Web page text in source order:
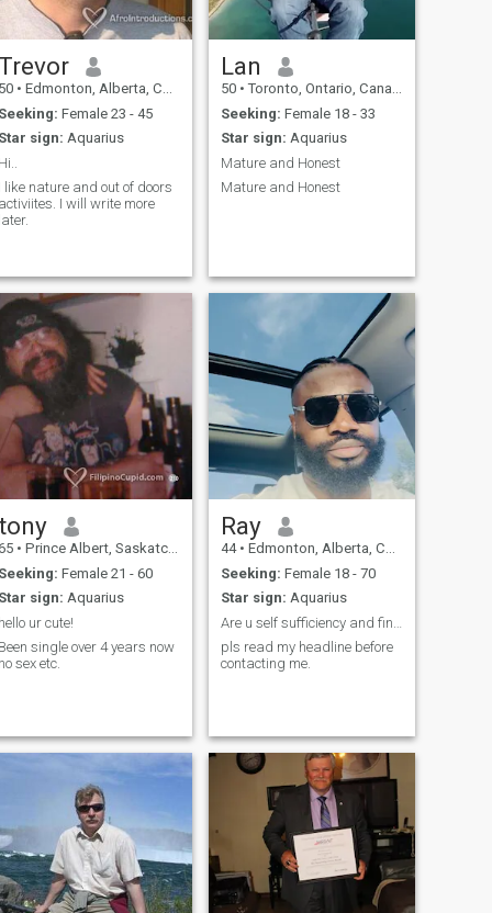
Trevor
50 • Edmonton, Alberta, Canada
Seeking: Female 23 - 45
Star sign: Aquarius
Hi..
I like nature and out of doors
activiites. I will write more
later.
Lan
50 • Toronto, Ontario, Canada
Seeking: Female 18 - 33
Star sign: Aquarius
Mature and Honest
Mature and Honest
tony
• Prince Albert, Saskatchewan, Canada
Seeking: Female 21 - 60
Star sign: Aquarius
hello ur cute!
Been single over 4 years now
no sex etc.
Ray
44 • Edmonton, Alberta, Canada
Seeking: Female 18 - 70
Star sign: Aquarius
pls read my headline before
contacting me.